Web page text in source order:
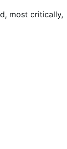
most critically,